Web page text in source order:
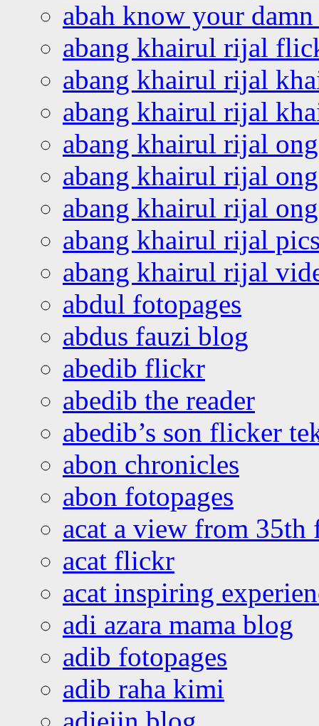
abah know your
abang khairul rijal
abang khairul rijal
abang khairul rijal
abang khairul rijal
abang khairul rijal
abang khairul rijal
abang khairul rijal
abang khairul rijal
abdul fotopages
abdus fauzi blog
abedib flickr
abedib the reader
abedib’s son flicker
abon chronicles
abon fotopages
acat a view from 35th
acat flickr
acat inspiring
adi azara mama blog
adib fotopages
adib raha kimi